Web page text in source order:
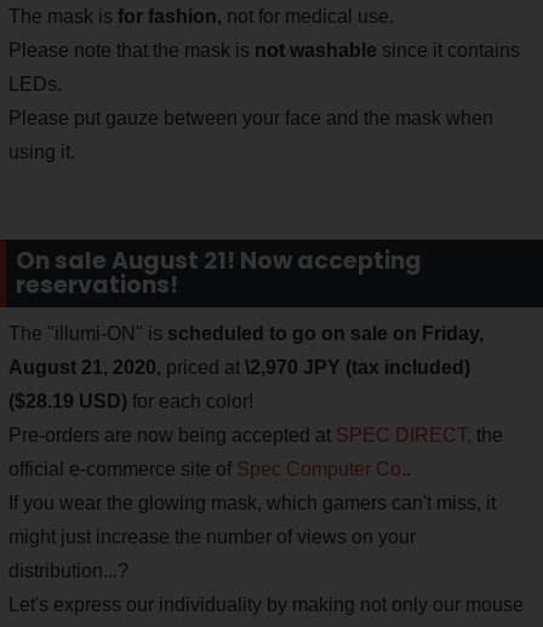
The mask is for fashion, not for medical use.
Please note that the mask is not washable since it contains
LEDs.
Please put gauze between your face and the mask when
using it.
On sale August 21! Now accepting
reservations!
The "illumi-ON" is scheduled to go on sale on Friday,
August 21, 2020, priced at \2,970 JPY (tax included)
($28.19 USD) for each color!
Pre-orders are now being accepted at SPEC DIRECT, the
official e-commerce site of Spec Computer Co..
If you wear the glowing mask, which gamers can't miss, it
might just increase the number of views on your
distribution...?
Let's express our individuality by making not only our mouse